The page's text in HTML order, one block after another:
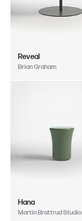
Reveal
Brian Graham
Hana
Martin Brattrud Studio